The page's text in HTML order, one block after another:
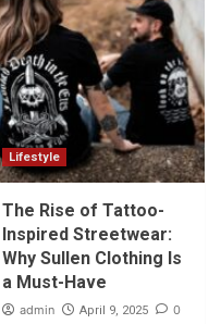
Lifestyle
The Rise of Tattoo-
Inspired Streetwear:
Why Sullen Clothing Is
a Must-Have
admin April 9, 2025 0